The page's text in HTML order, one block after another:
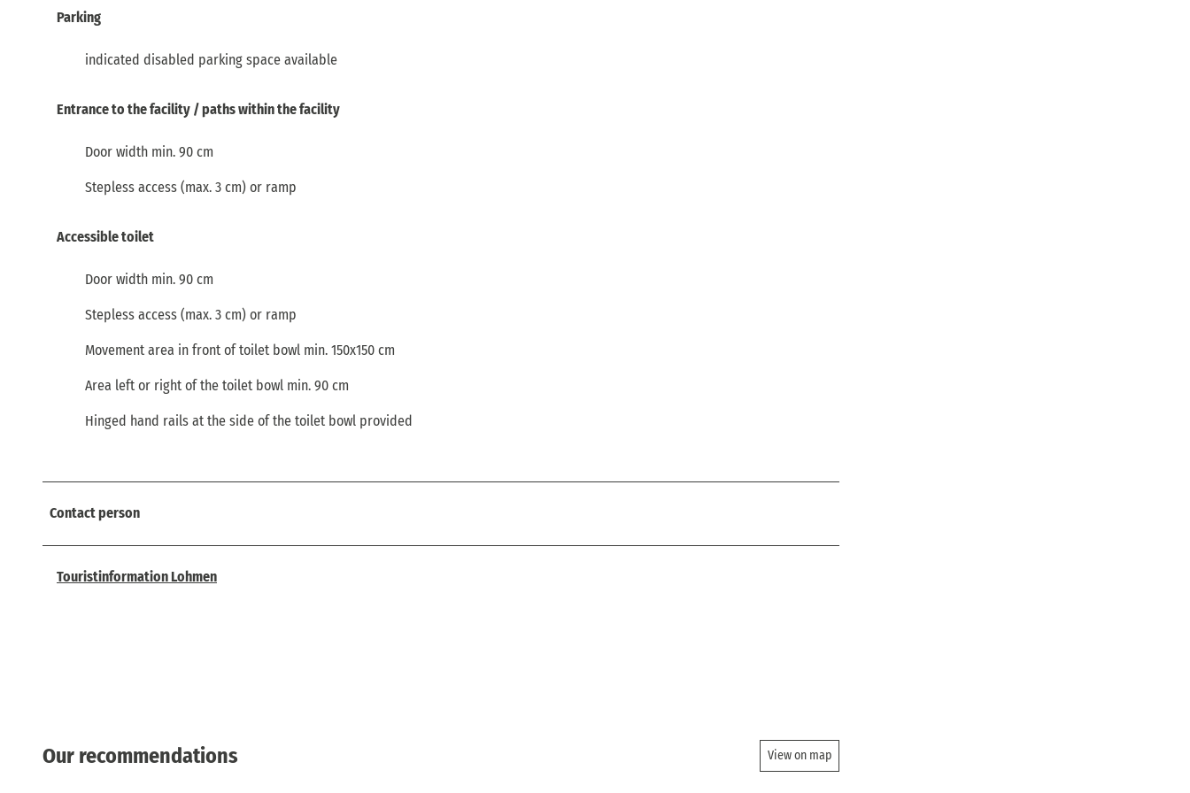
Parking
indicated disabled parking space available
Entrance to the facility / paths within the facility
Door width min. 90 cm
Stepless access (max. 3 cm) or ramp
Accessible toilet
Door width min. 90 cm
Stepless access (max. 3 cm) or ramp
Movement area in front of toilet bowl min. 150x150 cm
Area left or right of the toilet bowl min. 90 cm
Hinged hand rails at the side of the toilet bowl provided
Contact person
Touristinformation Lohmen
Our recommendations View on map